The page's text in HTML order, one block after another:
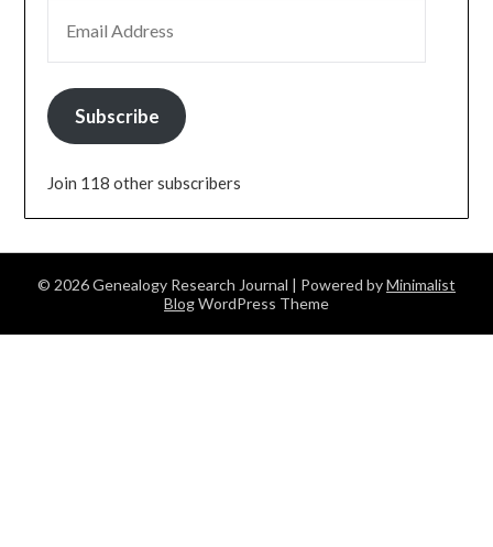
Subscribe
Join 118 other subscribers
© 2026 Genealogy Research Journal | Powered byMinimalist
BlogWordPress Theme